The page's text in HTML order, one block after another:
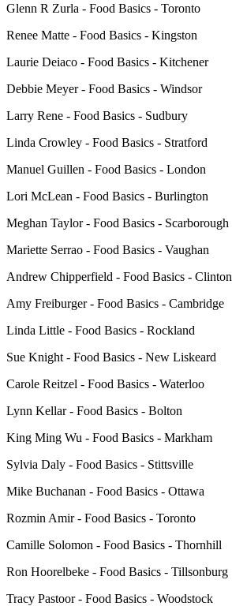
Glenn R Zurla - Food Basics - Toronto
Renee Matte - Food Basics - Kingston
Laurie Deiaco - Food Basics - Kitchener
Debbie Meyer - Food Basics - Windsor
Larry Rene - Food Basics - Sudbury
Linda Crowley - Food Basics - Stratford
Manuel Guillen - Food Basics - London
Lori McLean - Food Basics - Burlington
Meghan Taylor - Food Basics - Scarborough
Mariette Serrao - Food Basics - Vaughan
Andrew Chipperfield - Food Basics - Clinton
Amy Freiburger - Food Basics - Cambridge
Linda Little - Food Basics - Rockland
Sue Knight - Food Basics - New Liskeard
Carole Reitzel - Food Basics - Waterloo
Lynn Kellar - Food Basics - Bolton
King Ming Wu - Food Basics - Markham
Sylvia Daly - Food Basics - Stittsville
Mike Buchanan - Food Basics - Ottawa
Rozmin Amir - Food Basics - Toronto
Camille Solomon - Food Basics - Thornhill
Ron Hoorelbeke - Food Basics - Tillsonburg
Tracy Pastoor - Food Basics - Woodstock